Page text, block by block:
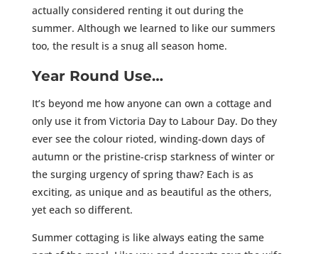
actually considered renting it out during the
summer. Although we learned to like our summers
too, the result is a snug all season home.
Year Round Use…
It’s beyond me how anyone can own a cottage and
only use it from Victoria Day to Labour Day. Do they
ever see the colour rioted, winding-down days of
autumn or the pristine-crisp starkness of winter or
the surging urgency of spring thaw? Each is as
exciting, as unique and as beautiful as the others,
yet each so different.
Summer cottaging is like always eating the same